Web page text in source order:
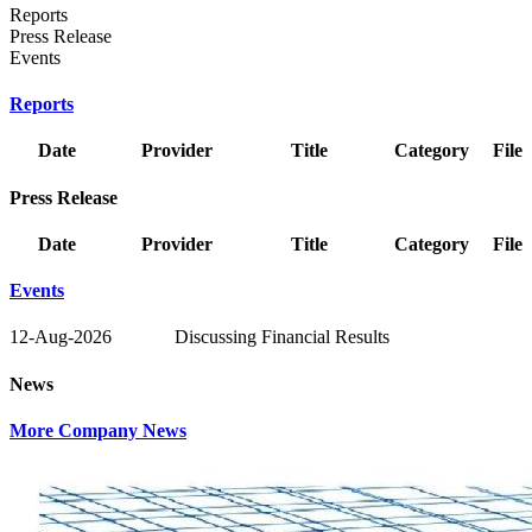
Reports
Press Release
Events
Reports
Date Provider Title Category File
Press Release
Date Provider Title Category File
Events
12-Aug-2026 Discussing Financial Results
News
More Company News